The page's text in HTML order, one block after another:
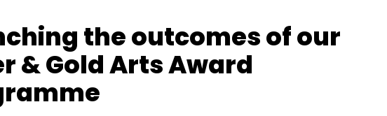
the outcomes of our
& Gold Arts Award